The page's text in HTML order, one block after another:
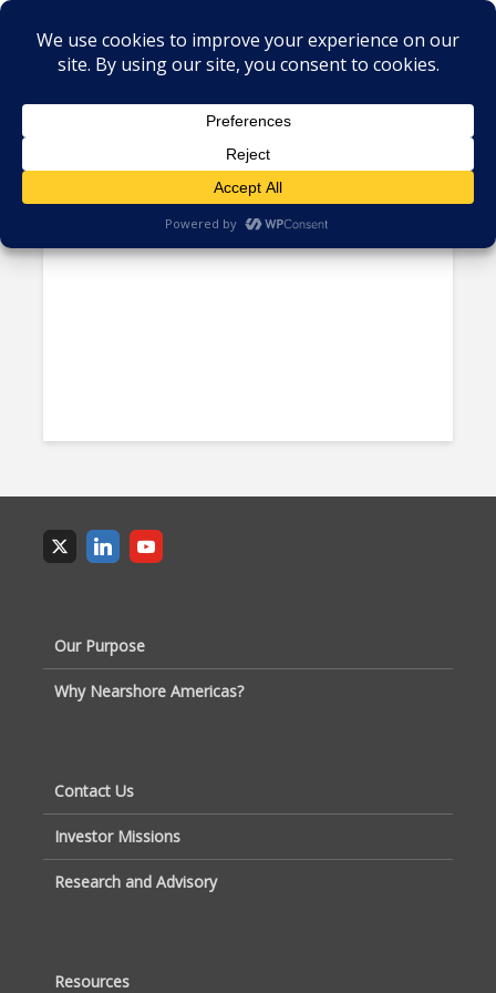
Tag - Guy Kirkwood
RPA Expert Guy Kirkwood to
Keynote at Sourcing...
Our Purpose
Why Nearshore Americas?
Contact Us
Investor Missions
Research and Advisory
Resources